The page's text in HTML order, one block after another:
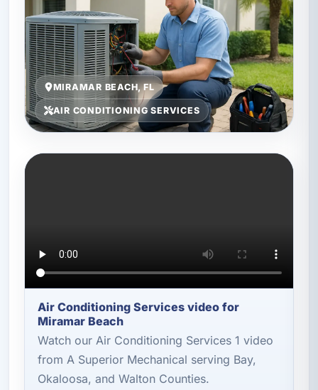
MIRAMAR BEACH, FL
AIR CONDITIONING SERVICES
Air Conditioning Services video for
Miramar Beach
Watch our Air Conditioning Services 1 video
from A Superior Mechanical serving Bay,
Okaloosa, and Walton Counties.